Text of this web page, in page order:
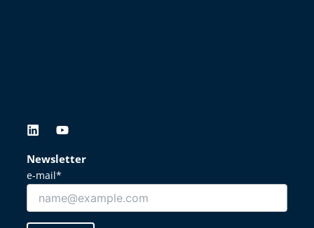
L
i
n
k
e
d
n
Y
u
t
b
e
Newsletter
e-mail*